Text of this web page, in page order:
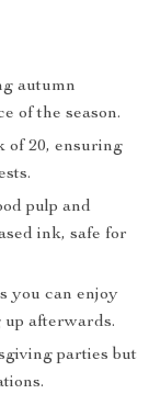
autumn
of the season.
of 20, ensuring
pulp and
ink, safe for
you can enjoy
afterwards.
parties but